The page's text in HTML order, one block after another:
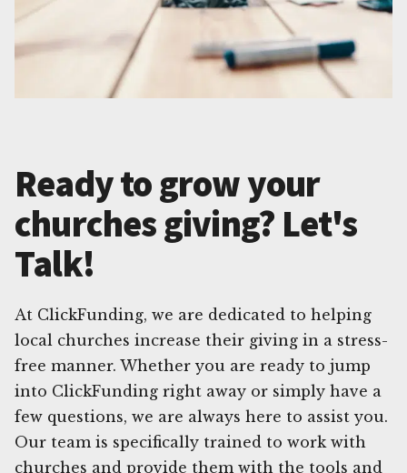
Ready to grow your
churches giving? Let's
Talk!
At ClickFunding, we are dedicated to helping
local churches increase their giving in a stress-
free manner. Whether you are ready to jump
into ClickFunding right away or simply have a
few questions, we are always here to assist you.
Our team is specifically trained to work with
churches and provide them with the tools and